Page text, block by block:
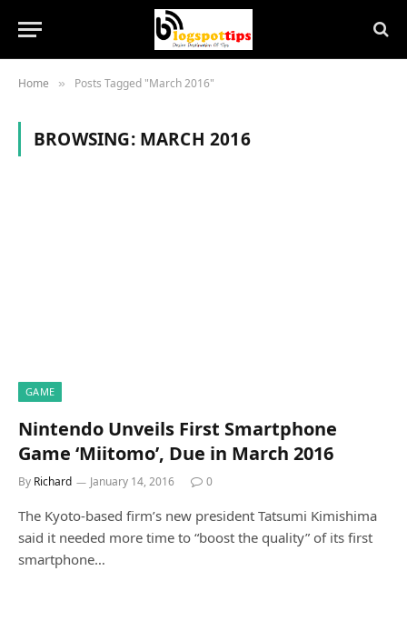
Home » Posts Tagged "March 2016"
BROWSING: MARCH 2016
GAME
Nintendo Unveils First Smartphone
Game ‘Miitomo’, Due in March 2016
By Richard January 14, 2016 0
The Kyoto-based firm’s new president Tatsumi Kimishima
said it needed more time to “boost the quality” of its first
smartphone…